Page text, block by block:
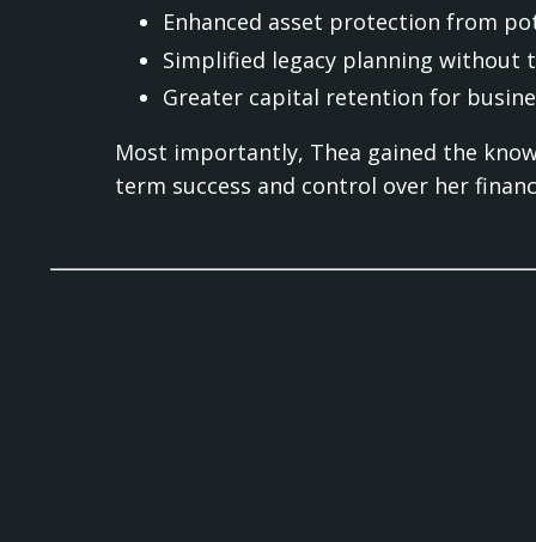
Enhanced asset protection from
Simplified legacy planning without
Greater capital retention for
Most importantly, Thea gained the
term success and control over her